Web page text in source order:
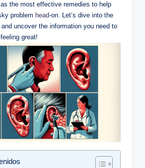
the most ⁤effective ⁢remedies to help​
problem⁤ head-on. Let’s dive into the
‌uncover the‍ information you need⁣ to
great!